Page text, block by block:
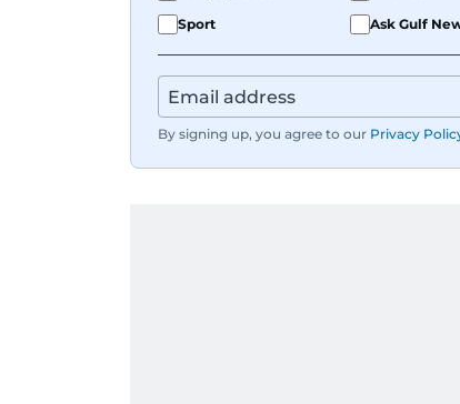
Sport
Ask Gulf
By signing up, you agree to our Privacy